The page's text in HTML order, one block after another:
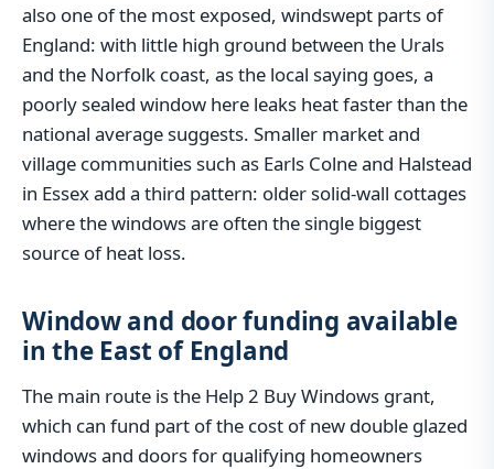
also one of the most exposed, windswept parts of
England: with little high ground between the Urals
and the Norfolk coast, as the local saying goes, a
poorly sealed window here leaks heat faster than the
national average suggests. Smaller market and
village communities such as Earls Colne and Halstead
in Essex add a third pattern: older solid-wall cottages
where the windows are often the single biggest
source of heat loss.
Window and door funding available
in the East of England
The main route is the Help 2 Buy Windows grant,
which can fund part of the cost of new double glazed
windows and doors for qualifying homeowners